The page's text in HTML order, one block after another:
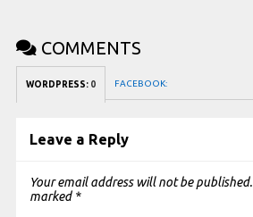
COMMENTS
WORDPRESS: 0 FACEBOOK:
Leave a Reply
Your email address will not be published.
marked *